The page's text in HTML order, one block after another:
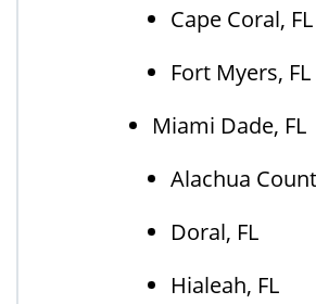
Cape Coral, FL
Fort Myers, FL
Miami Dade, FL
Alachua
Doral, FL
Hialeah, FL